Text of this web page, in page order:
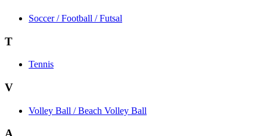
Soccer / Football / Futsal
T
Tennis
V
Volley Ball / Beach Volley Ball